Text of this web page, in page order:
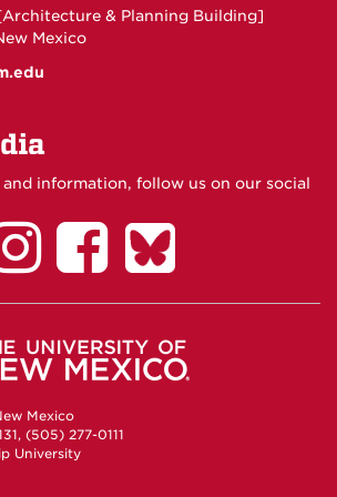
& Planning Building]
Mexico
and information, follow us on our social
Mexico
(505) 277-0111
University